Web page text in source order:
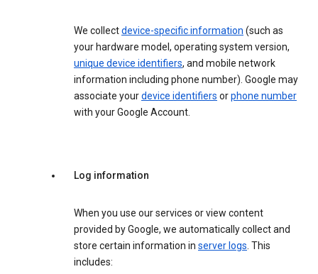
We collectdevice-specific information (such as
your hardware model, operating system version,
unique device identifiers, and mobile network
information including phone number). Google may
associate yourdevice identifiers orphone number
with your Google Account.
Log information
When you use our services or view content
provided by Google, we automatically collect and
store certain information in server logs. This
includes: